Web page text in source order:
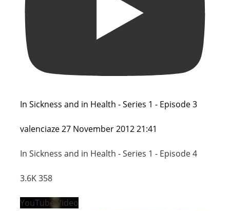
In Sickness and in Health - Series 1 - Episode 3
valenciaze 27 November 2012 21:41
In Sickness and in Health - Series 1 - Episode 4
3.6K 358
YouTube Video